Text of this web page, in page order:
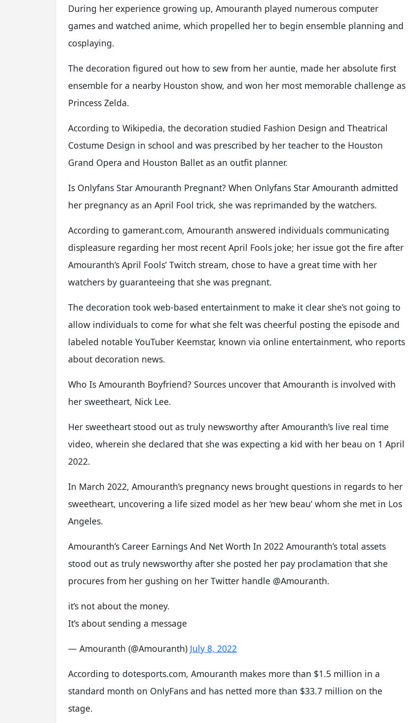
During her experience growing up, Amouranth played numerous computer
games and watched anime, which propelled her to begin ensemble planning and
cosplaying.
The decoration figured out how to sew from her auntie, made her absolute first
ensemble for a nearby Houston show, and won her most memorable challenge as
Princess Zelda.
According to Wikipedia, the decoration studied Fashion Design and Theatrical
Costume Design in school and was prescribed by her teacher to the Houston
Grand Opera and Houston Ballet as an outfit planner.
Is Onlyfans Star Amouranth Pregnant? When Onlyfans Star Amouranth admitted
her pregnancy as an April Fool trick, she was reprimanded by the watchers.
According to gamerant.com, Amouranth answered individuals communicating
displeasure regarding her most recent April Fools joke; her issue got the fire after
Amouranth’s April Fools’ Twitch stream, chose to have a great time with her
watchers by guaranteeing that she was pregnant.
The decoration took web-based entertainment to make it clear she’s not going to
allow individuals to come for what she felt was cheerful posting the episode and
labeled notable YouTuber Keemstar, known via online entertainment, who reports
about decoration news.
Who Is Amouranth Boyfriend? Sources uncover that Amouranth is involved with
her sweetheart, Nick Lee.
Her sweetheart stood out as truly newsworthy after Amouranth’s live real time
video, wherein she declared that she was expecting a kid with her beau on 1 April
2022.
In March 2022, Amouranth’s pregnancy news brought questions in regards to her
sweetheart, uncovering a life sized model as her ‘new beau’ whom she met in Los
Angeles.
Amouranth’s Career Earnings And Net Worth In 2022 Amouranth’s total assets
stood out as truly newsworthy after she posted her pay proclamation that she
procures from her gushing on her Twitter handle @Amouranth.
it’s not about the money.
It’s about sending a message
— Amouranth (@Amouranth) July 8, 2022
According to dotesports.com, Amouranth makes more than $1.5 million in a
standard month on OnlyFans and has netted more than $33.7 million on the
stage.